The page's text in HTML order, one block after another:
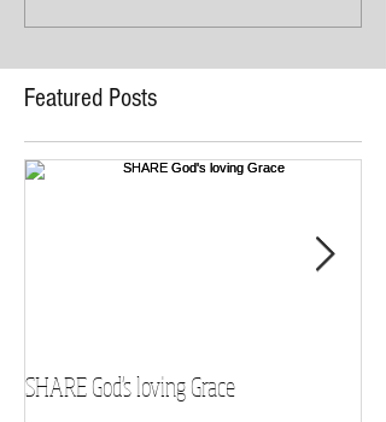
Featured Posts
SHARE God's loving Grace